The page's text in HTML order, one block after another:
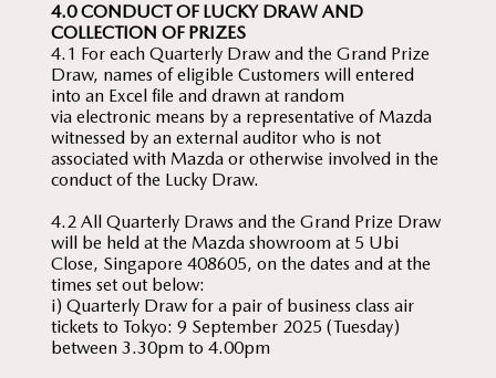
4.0 CONDUCT OF LUCKY DRAW AND
COLLECTION OF PRIZES
4.1 For each Quarterly Draw and the Grand Prize
Draw, names of eligible Customers will entered
into an Excel file and drawn at random
via electronic means by a representative of Mazda
witnessed by an external auditor who is not
associated with Mazda or otherwise involved in the
conduct of the Lucky Draw.
4.2 All Quarterly Draws and the Grand Prize Draw
will be held at the Mazda showroom at 5 Ubi
Close, Singapore 408605, on the dates and at the
times set out below:
i) Quarterly Draw for a pair of business class air
tickets to Tokyo: 9 September 2025 (Tuesday)
between 3.30pm to 4.00pm